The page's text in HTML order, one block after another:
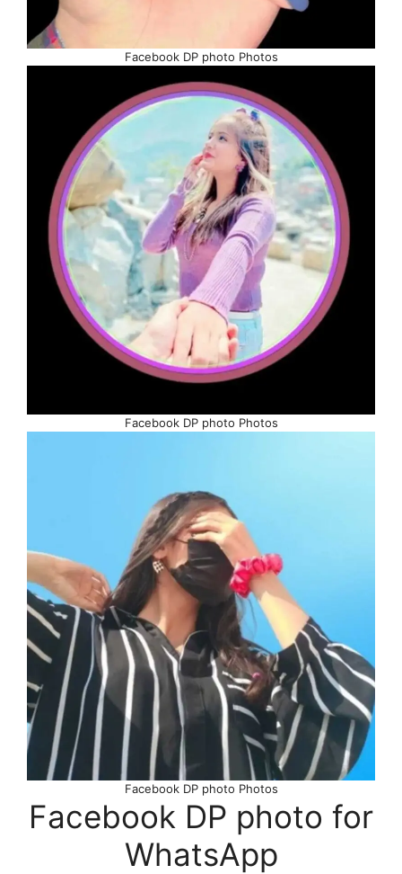
Facebook DP photo Photos
Facebook DP photo Photos
Facebook DP photo Photos
Facebook DP photo for
WhatsApp